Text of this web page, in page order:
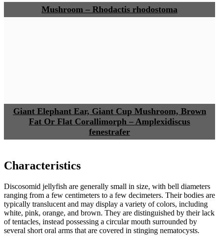
Mushroom – Rhodactis rhodostoma
Giant Elephant Ear, Giant Cup Mushroom, Brown
Fat Or Flat Corallimorph – Amplexidiscus
fenestrafer
Characteristics
Discosomid jellyfish are generally small in size, with bell diameters
ranging from a few centimeters to a few decimeters. Their bodies are
typically translucent and may display a variety of colors, including
white, pink, orange, and brown. They are distinguished by their lack
of tentacles, instead possessing a circular mouth surrounded by
several short oral arms that are covered in stinging nematocysts.